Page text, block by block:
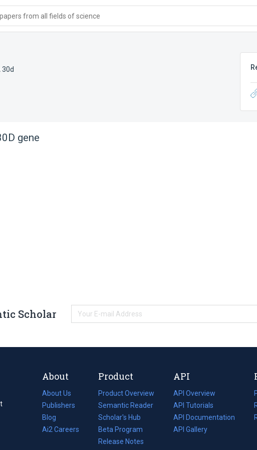
from all fields of science
30d
gene
Scholar
About
About Us
Publishers
Blog
(opens
in
Ai2 Careers
(opens
Product
Product Overview
Semantic Reader
Scholar's Hub
Beta Program
Release Notes
API
API Overview
API Tutorials
API Documentation
(opens
in
API Gallery